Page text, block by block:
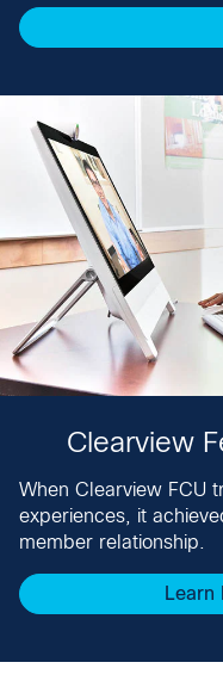
Clearview
When Clearview FCU
experiences, it
member relationship.
Learn